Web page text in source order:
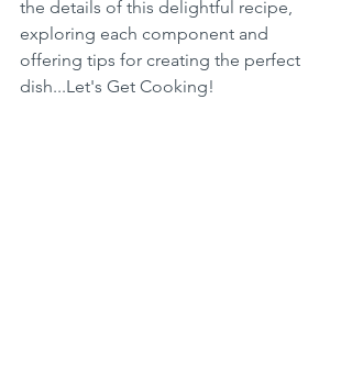
the details of this delightful recipe,
exploring each component and
offering tips for creating the perfect
dish...Let's Get Cooking!